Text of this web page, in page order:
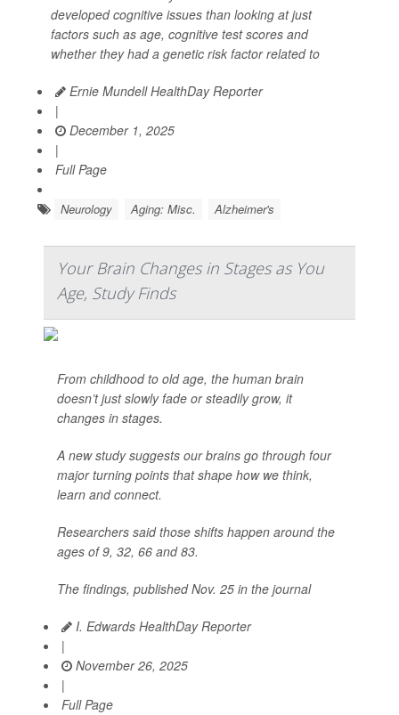
developed cognitive issues than looking at just
factors such as age, cognitive test scores and
whether they had a genetic risk factor related to
Ernie Mundell HealthDay Reporter
|
December 1, 2025
|
Full Page
Neurology Aging: Misc. Alzheimer's
Your Brain Changes in Stages as You
Age, Study Finds
From childhood to old age, the human brain
doesn’t just slowly fade or steadily grow, it
changes in stages.
A new study suggests our brains go through four
major turning points that shape how we think,
learn and connect.
Researchers said those shifts happen around the
ages of 9, 32, 66 and 83.
The findings, published Nov. 25 in the journal
I. Edwards HealthDay Reporter
|
November 26, 2025
|
Full Page